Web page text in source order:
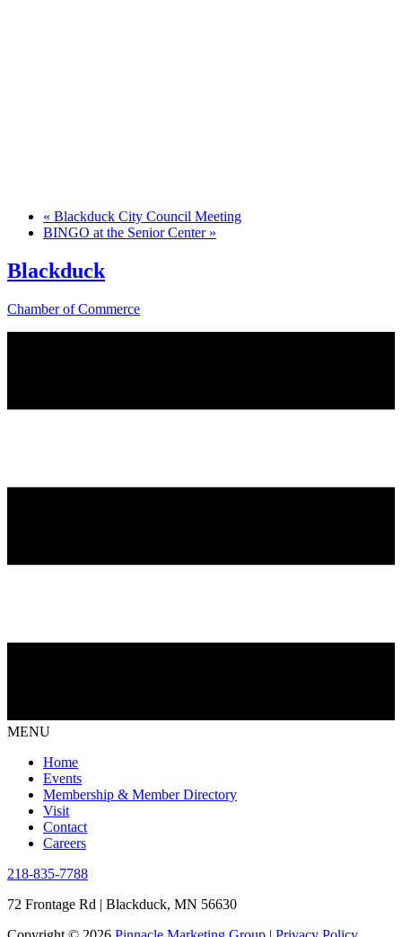
« Blackduck City Council Meeting
BINGO at the Senior Center »
Blackduck
Chamber of Commerce
MENU
Home
Events
Membership & Member Directory
Visit
Contact
Careers
218-835-7788
72 Frontage Rd | Blackduck, MN 56630